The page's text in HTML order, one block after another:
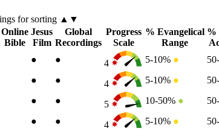
for sorting ▲▼
Online
Bible
Jesus
Film
Global
Recordings
Progress
Scale
% Evangelical
Range
%
● ● 4 5-10% ●
● ● 4 5-10% ●
● ● 5 10-50% ●
● ● 4 5-10% ●